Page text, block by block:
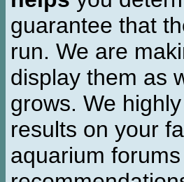
guarantee that
run. We are
display them as
grows. We
results on your
aquarium